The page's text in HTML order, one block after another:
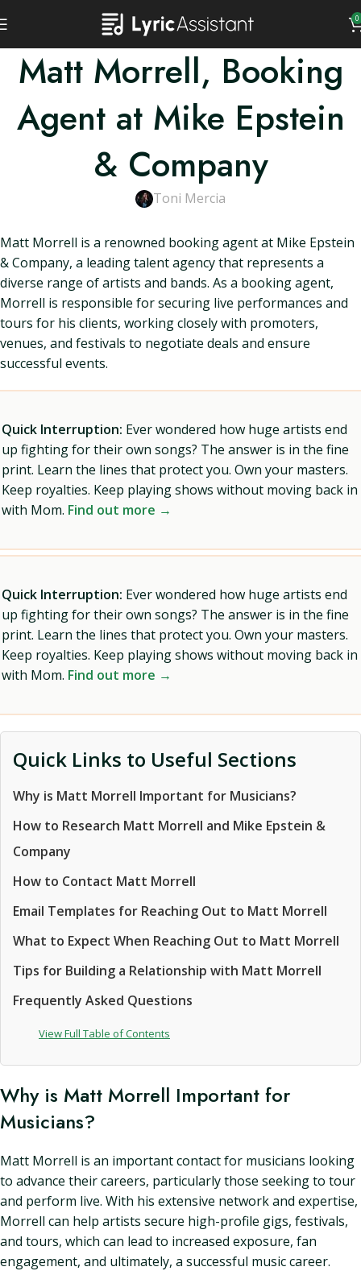
0
Matt Morrell, Booking
Agent at Mike Epstein
& Company
Toni Mercia
Matt Morrell is a renowned booking agent at Mike Epstein
& Company, a leading talent agency that represents a
diverse range of artists and bands. As a booking agent,
Morrell is responsible for securing live performances and
tours for his clients, working closely with promoters,
venues, and festivals to negotiate deals and ensure
successful events.
Quick Interruption: Ever wondered how huge artists end
up fighting for their own songs? The answer is in the fine
print. Learn the lines that protect you. Own your masters.
Keep royalties. Keep playing shows without moving back in
with Mom. Find out more →
Quick Interruption: Ever wondered how huge artists end
up fighting for their own songs? The answer is in the fine
print. Learn the lines that protect you. Own your masters.
Keep royalties. Keep playing shows without moving back in
with Mom. Find out more →
Quick Links to Useful Sections
Why is Matt Morrell Important for Musicians?
How to Research Matt Morrell and Mike Epstein &
Company
How to Contact Matt Morrell
Email Templates for Reaching Out to Matt Morrell
What to Expect When Reaching Out to Matt Morrell
Tips for Building a Relationship with Matt Morrell
Frequently Asked Questions
View Full Table of Contents
Why is Matt Morrell Important for
Musicians?
Matt Morrell is an important contact for musicians looking
to advance their careers, particularly those seeking to tour
and perform live. With his extensive network and expertise,
Morrell can help artists secure high-profile gigs, festivals,
and tours, which can lead to increased exposure, fan
engagement, and ultimately, a successful music career.